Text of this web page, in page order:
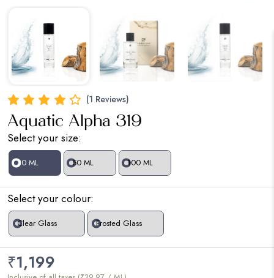
(1 Reviews)
Aquatic Alpha 319
Select your size:
30 ML 50 ML 100 ML
Select your colour:
Clear Glass Frosted Glass
₹1,199